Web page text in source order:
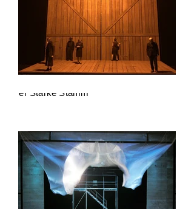
Der Starke Stamm